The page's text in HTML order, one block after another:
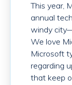
This year,
annual
windy
We love
Microsoft
regarding
that keep